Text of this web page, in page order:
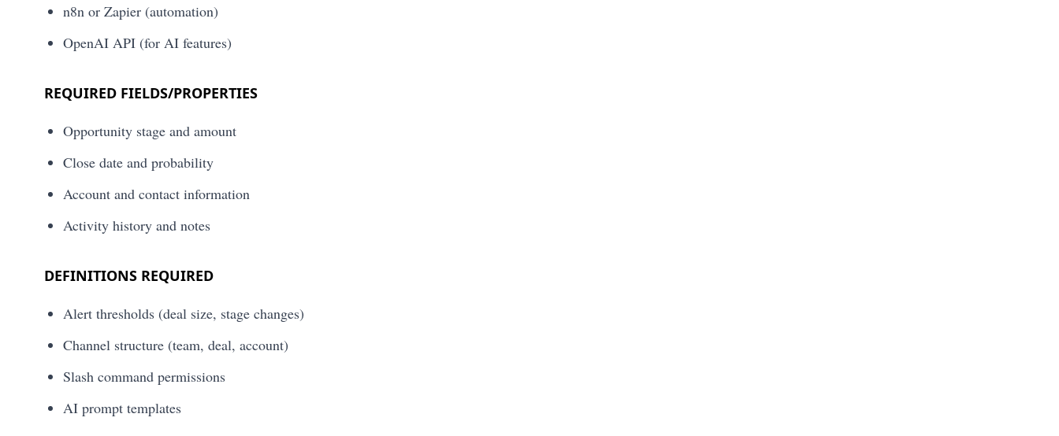
n8n or Zapier (automation)
OpenAI API (for AI features)
REQUIRED FIELDS/PROPERTIES
Opportunity stage and amount
Close date and probability
Account and contact information
Activity history and notes
DEFINITIONS REQUIRED
Alert thresholds (deal size, stage changes)
Channel structure (team, deal, account)
Slash command permissions
AI prompt templates